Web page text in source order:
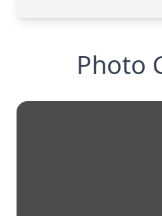
Photo